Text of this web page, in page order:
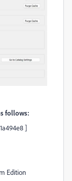
follows:
]
Edition